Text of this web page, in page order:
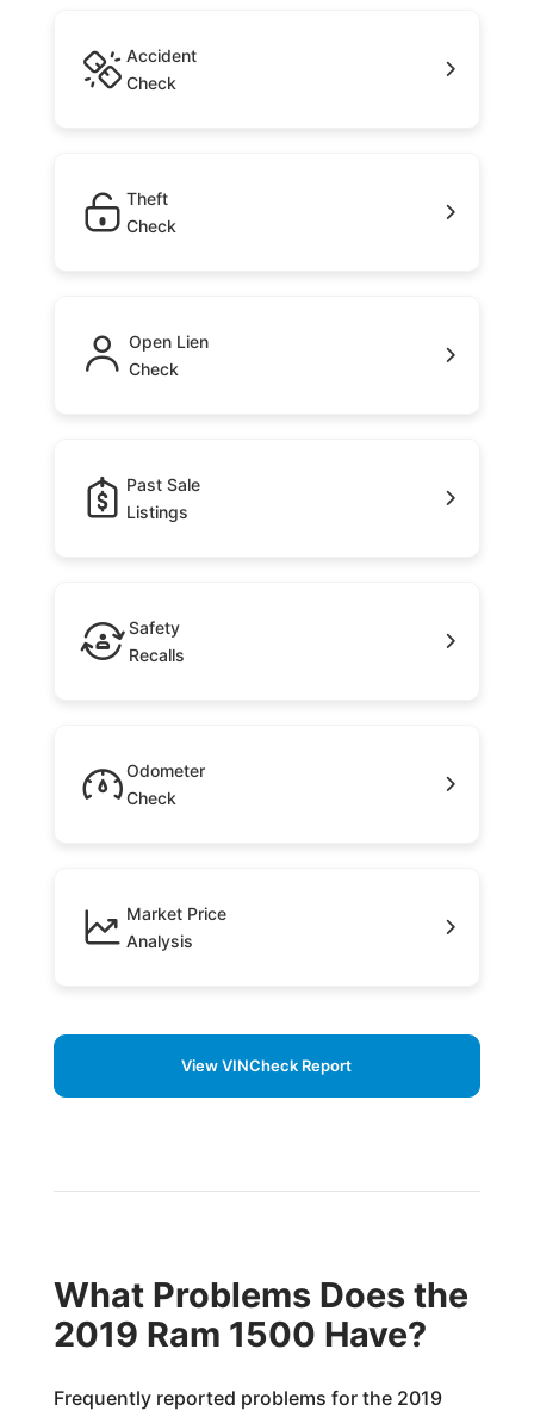
Accident
Check
Theft
Check
Open Lien
Check
Past Sale
Listings
Safety
Recalls
Odometer
Check
Market Price
Analysis
View VINCheck Report
What Problems Does the
2019 Ram 1500 Have?
Frequently reported problems for the 2019